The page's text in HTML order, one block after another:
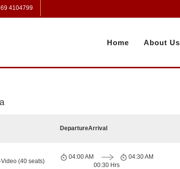
4104799
Home About Us
DepartureArrival
(40 seats)
04:00 AM
00:30 Hrs
04:30 AM